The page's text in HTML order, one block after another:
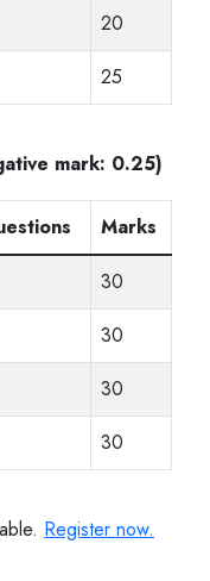
20
25
mark: 0.25)
Marks
30
30
30
30
Register now.